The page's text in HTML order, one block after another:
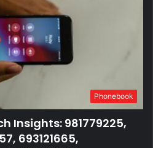
Phonebook
Insights: 981779225,
693121665,